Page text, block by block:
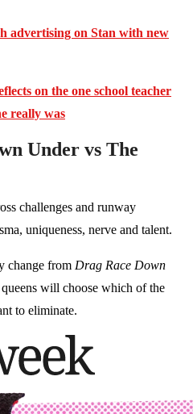
advertising on Stan with new
on the one school teacher
really was
Under vs The
challenges and runway
uniqueness, nerve and talent.
change from Drag Race Down
will choose which of the
to eliminate.